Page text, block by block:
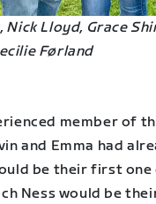
Lloyd, Grace
Førland
member of
and Emma had
be their first one
Ness would be